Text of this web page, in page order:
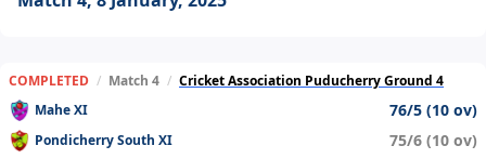
COMPLETED / Match 4 / Cricket Association Puducherry Ground 4
Mahe XI
76/5 (10 ov)
Pondicherry South XI 75/6 (10 ov)